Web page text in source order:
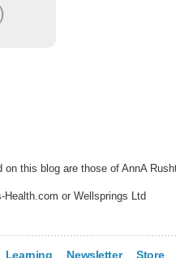
this blog are those of AnnA
or Wellsprings Ltd
Learning Newsletter Store